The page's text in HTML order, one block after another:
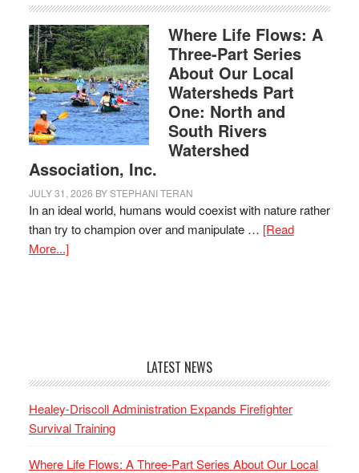
Where Life Flows: A
Three-Part Series
About Our Local
Watersheds Part
One: North and
South Rivers
Watershed
Association, Inc.
JULY 31, 2026 BYSTEPHANI TERAN
In an ideal world, humans would coexist with nature rather
than try to champion over and manipulate … [Read
More...]
LATEST NEWS
Healey-Driscoll Administration Expands Firefighter
Survival Training
Where Life Flows: A Three-Part Series About Our Local